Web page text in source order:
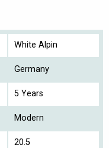
White Alpin
Germany
5 Years
Modern
20.5